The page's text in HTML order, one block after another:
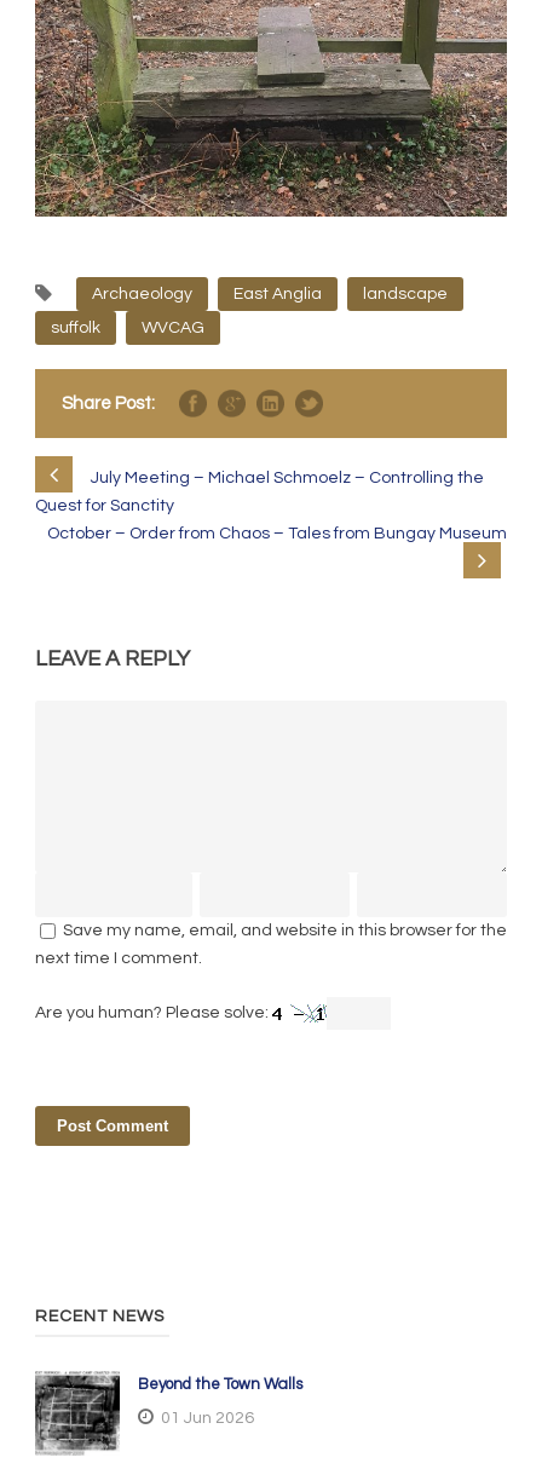
Archaeology East Anglia
landscape
suffolk
WVCAG
Share Post:
July Meeting – Michael Schmoelz – Controlling the
Quest for Sanctity
October – Order from Chaos – Tales from Bungay Museum
LEAVE A REPLY
Save my name, email, and website in this browser for the
next time I comment.
Are you human? Please solve:
RECENT NEWS
Beyond the Town Walls
01 Jun 2026